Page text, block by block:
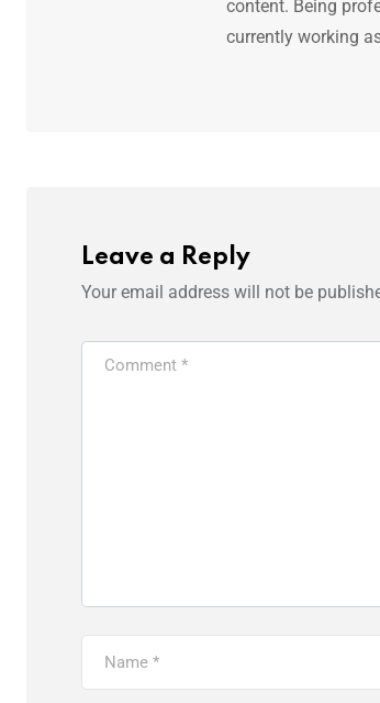
content. Being
currently working
Leave a Reply
Your email address will not be